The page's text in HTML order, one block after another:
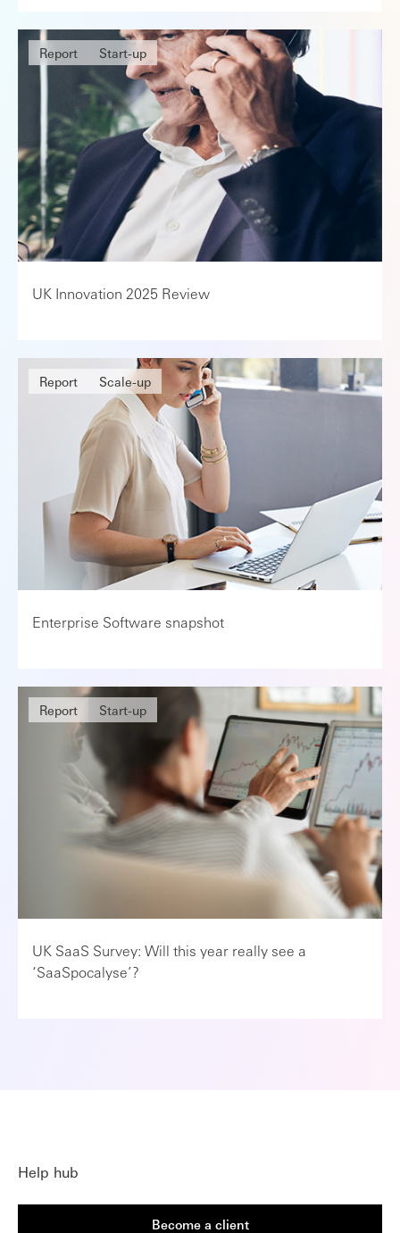
Report Start-up
UK Innovation 2025 Review
Report Scale-up
Enterprise Software snapshot
Report Start-up
UK SaaS Survey: Will this year really see a
‘SaaSpocalyse’?
Help hub
Become a client